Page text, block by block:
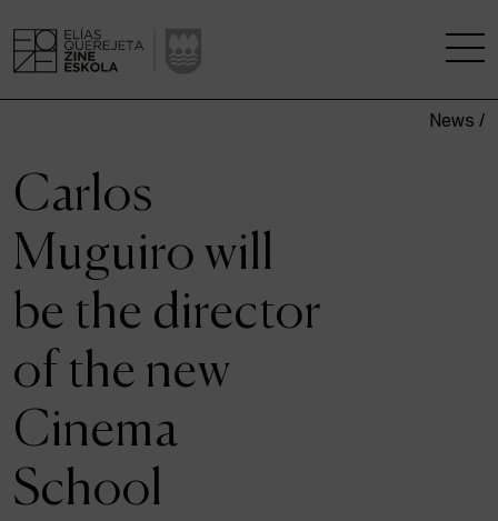
A RESEARCH CENTRE
STUDIES
KINOFABRIKA
COMMUNITY
THE HOUSE OF CINEMA
ACTUALITY
News /
Carlos
Muguiro will
be the director
of the new
Cinema
School